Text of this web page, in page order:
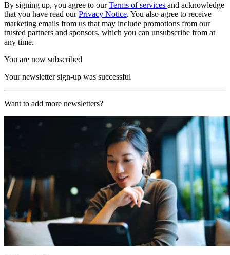
By signing up, you agree to ourTerms of services and acknowledge
that you have read ourPrivacy Notice. You also agree to receive
marketing emails from us that may include promotions from our
trusted partners and sponsors, which you can unsubscribe from at
any time.
You are now subscribed
Your newsletter sign-up was successful
Want to add more newsletters?